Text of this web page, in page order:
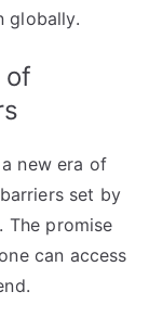
globally.
of
new era of
set by
The promise
can access